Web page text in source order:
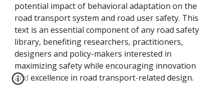
potential impact of behavioral adaptation on the
road transport system and road user safety. This
text is an essential component of any road safety
library, benefiting researchers, practitioners,
designers and policy-makers interested in
maximizing safety while encouraging innovation
and excellence in road transport-related design.